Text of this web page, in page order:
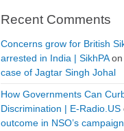
Recent Comments
Concerns grow for British
arrested in India | SikhPAon
case of Jagtar Singh Johal
How Governments Can
Discrimination | E-Radio.US
outcome in NSO’s